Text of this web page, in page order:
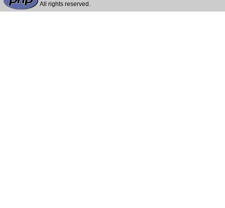
All rights reserved.